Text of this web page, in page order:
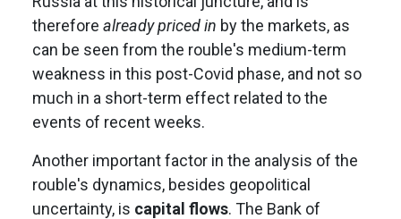
therefore already priced in by the markets, as
can be seen from the rouble's medium-term
weakness in this post-Covid phase, and not so
much in a short-term effect related to the
events of recent weeks.
Another important factor in the analysis of the
rouble's dynamics, besides geopolitical
uncertainty, is capital flows. The Bank of